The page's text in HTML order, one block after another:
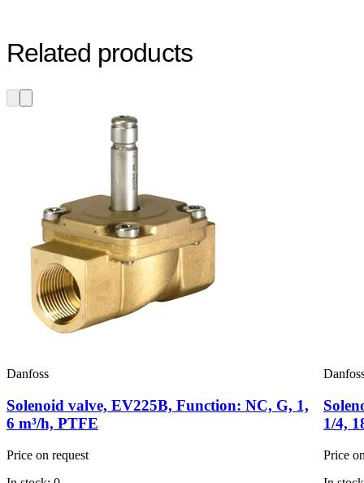
Related products
Danfoss
Solenoid valve, EV225B, Function: NC, G, 1,
6 m³/h, PTFE
Price on request
1/4,
Price